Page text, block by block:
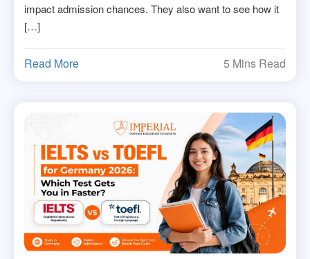
impact admission chances. They also want to see how it
[…]
Read More 5 Mins Read